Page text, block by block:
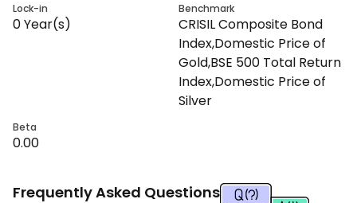
Lock-in
0Year(s)
Benchmark
CRISIL Composite Bond
Index,Domestic Price of
Gold,BSE 500 Total Return
Index,Domestic Price of
Silver
Beta
0.00
Frequently Asked Questions